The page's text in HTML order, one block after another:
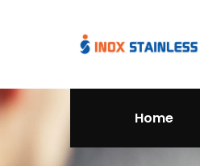
Home